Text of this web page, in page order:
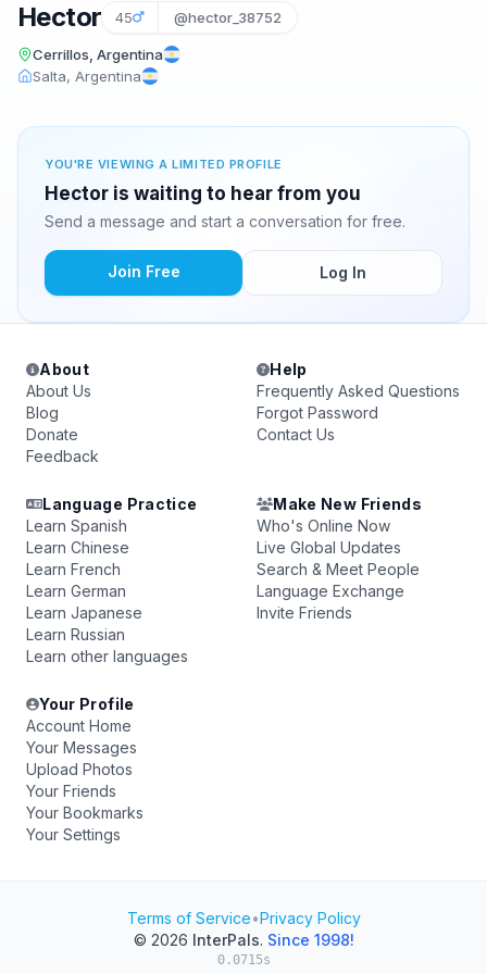
Hector 45 @hector_38752
Cerrillos, Argentina
Salta, Argentina
YOU'RE VIEWING A LIMITED PROFILE
Hector is waiting to hear from you
Send a message and start a conversation for free.
Join Free Log In
About
About Us
Blog
Donate
Feedback
Help
Frequently Asked Questions
Forgot Password
Contact Us
Language Practice
Learn Spanish
Learn Chinese
Learn French
Learn German
Learn Japanese
Learn Russian
Learn other languages
Make New Friends
Who's Online Now
Live Global Updates
Search & Meet People
Language Exchange
Invite Friends
Your Profile
Account Home
Your Messages
Upload Photos
Your Friends
Your Bookmarks
Your Settings
Terms of Service•Privacy Policy
© 2026 InterPals. Since 1998!
0.0715s